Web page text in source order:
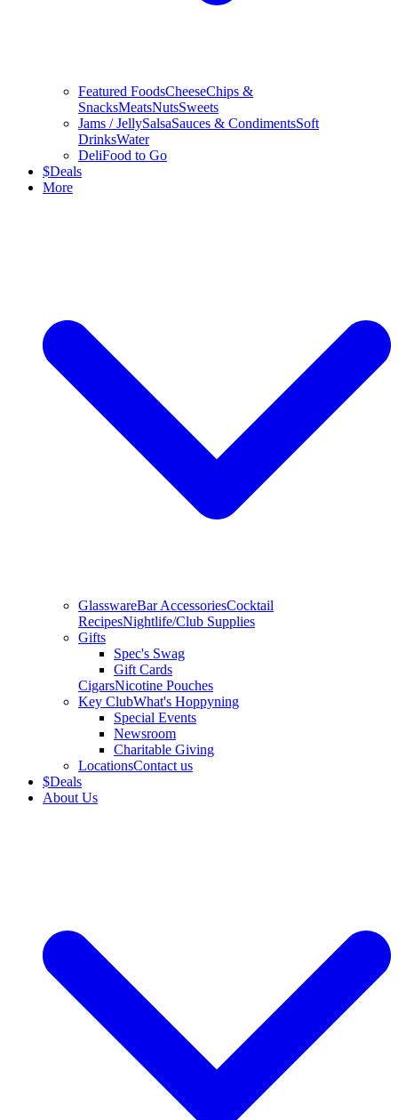
Featured FoodsCheeseChips &
SnacksMeatsNutsSweets
Jams / JellySalsaSauces & CondimentsSoft
DrinksWater
DeliFood to Go
$Deals
More
GlasswareBar AccessoriesCocktail
RecipesNightlife/Club Supplies
Gifts
Spec's Swag
Gift Cards
CigarsNicotine Pouches
Key ClubWhat's Hoppyning
Special Events
Newsroom
Charitable Giving
LocationsContact us
$Deals
About Us